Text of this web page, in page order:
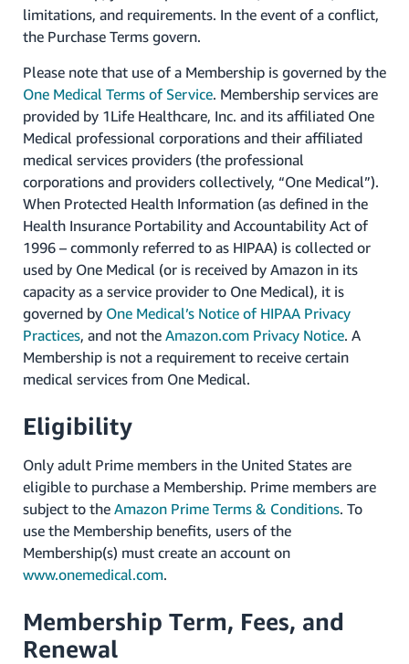
limitations, and requirements. In the event of a conflict,
the Purchase Terms govern.
Please note that use of a Membership is governed by the
One Medical Terms of Service. Membership services are
provided by 1Life Healthcare, Inc. and its affiliated One
Medical professional corporations and their affiliated
medical services providers (the professional
corporations and providers collectively, “One Medical”).
When Protected Health Information (as defined in the
Health Insurance Portability and Accountability Act of
1996 – commonly referred to as HIPAA) is collected or
used by One Medical (or is received by Amazon in its
capacity as a service provider to One Medical), it is
governed by One Medical’s Notice of HIPAA Privacy
Practices, and not the Amazon.com Privacy Notice. A
Membership is not a requirement to receive certain
medical services from One Medical.
Eligibility
Only adult Prime members in the United States are
eligible to purchase a Membership. Prime members are
subject to the Amazon Prime Terms & Conditions. To
use the Membership benefits, users of the
Membership(s) must create an account on
www.onemedical.com.
Membership Term, Fees, and
Renewal